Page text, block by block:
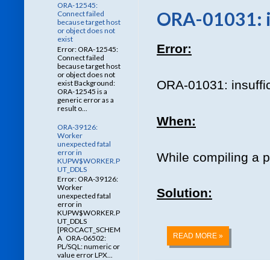
ORA-
Error:
ORA-01031:
When:
While compiling a
Solution:
READ MORE »
ORA-12545:
Connect failed
because target host
or object does not
exist
Error: ORA-12545:
Connect failed
because target host
or object does not
exist Background:
ORA-12545 is a
generic error as a
result o...
ORA-39126:
Worker
unexpected fatal
error in
KUPW$WORKER.P
UT_DDLS
Error: ORA-39126:
Worker
unexpected fatal
error in
KUPW$WORKER.P
UT_DDLS
[PROCACT_SCHEM
A ORA-06502:
PL/SQL: numeric or
value error LPX...